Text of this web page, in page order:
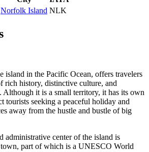
Norfolk Island NLK
island in the Pacific Ocean, offers travelers
rich history, distinctive culture, and
Although it is a small territory, it has its own
tourists seeking a peaceful holiday and
away from the hustle and bustle of big
administrative center of the island is
part of which is a UNESCO World